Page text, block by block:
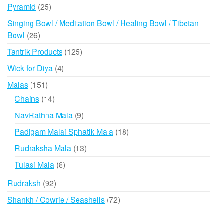
Pyramid 2525
products
Singing Bowl / Meditation Bowl / Healing Bowl / Tibetan
Bowl 2626
products
Tantrik Products 125125
Wick for Diya 44
Malas 151151
products
Chains 1414
products
NavRathna Mala 99
products
Padigam Malai Sphatik Mala 1818
Rudraksha Mala 1313
Tulasi Mala 88
Rudraksh 9292
products
Shankh / Cowrie / Seashells 7272